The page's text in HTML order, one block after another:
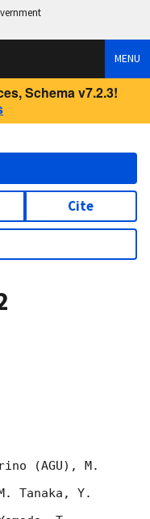
MENU
Schema v7.2.3!
Cite
(AGU), M.
Tanaka, Y.